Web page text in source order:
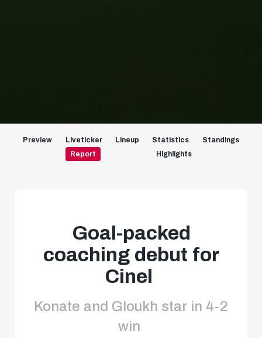
Preview Liveticker Lineup Statistics
Standings
Report
Highlights
Goal-packed
coaching debut for
Cinel
Konate and Gloukh star in 4-2
win